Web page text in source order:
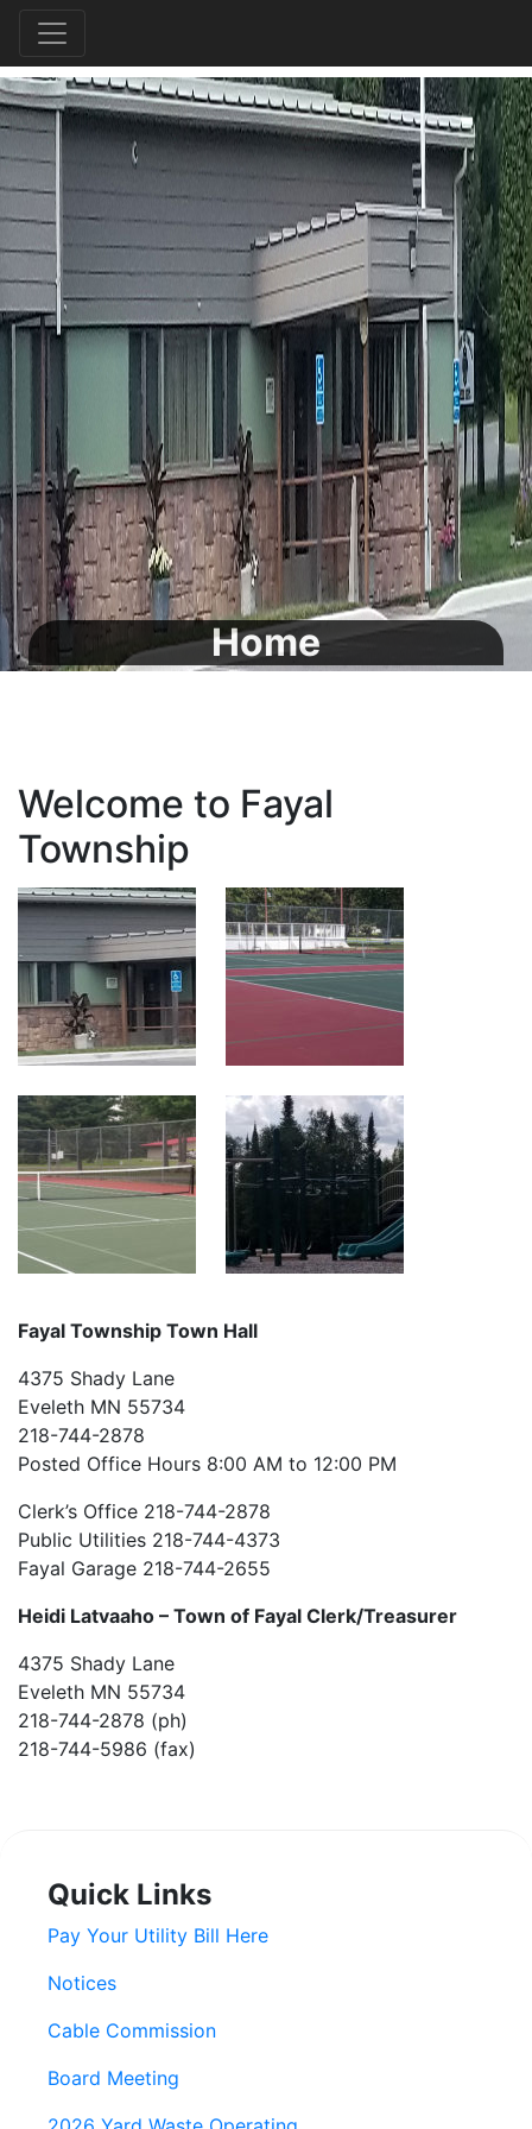
Home
Welcome to Fayal
Township
Fayal Township Town Hall
4375 Shady Lane
Eveleth MN 55734
218-744-2878
Posted Office Hours 8:00 AM to 12:00 PM
Clerk’s Office 218-744-2878
Public Utilities 218-744-4373
Fayal Garage 218-744-2655
Heidi Latvaaho – Town of Fayal Clerk/Treasurer
4375 Shady Lane
Eveleth MN 55734
218-744-2878 (ph)
218-744-5986 (fax)
Quick Links
Pay Your Utility Bill Here
Notices
Cable Commission
Board Meeting